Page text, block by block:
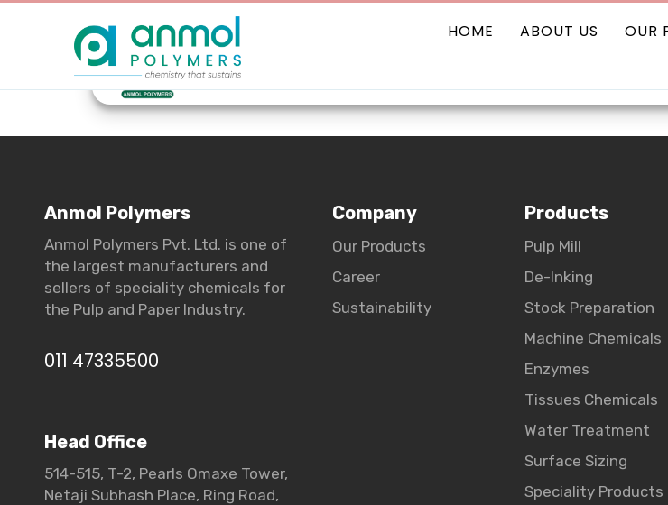
HOME ABOUT US OUR
Anmol Polymers
Anmol Polymers Pvt. Ltd. is one of
the largest manufacturers and
sellers of speciality chemicals for
the Pulp and Paper Industry.
011 47335500
Head Office
514-515, T-2, Pearls Omaxe Tower,
Netaji Subhash Place, Ring Road,
Company
Our Products
Career
Sustainability
Products
Pulp Mill
De-Inking
Stock Preparation
Machine Chemicals
Enzymes
Tissues Chemicals
Water Treatment
Surface Sizing
Speciality Products